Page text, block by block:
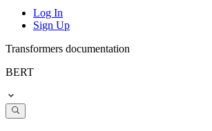
Log In
Sign Up
Transformers documentation
BERT